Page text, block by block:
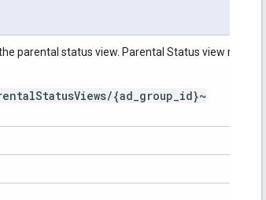
parental status view. Parental Status view resource
{ad_group_id}~